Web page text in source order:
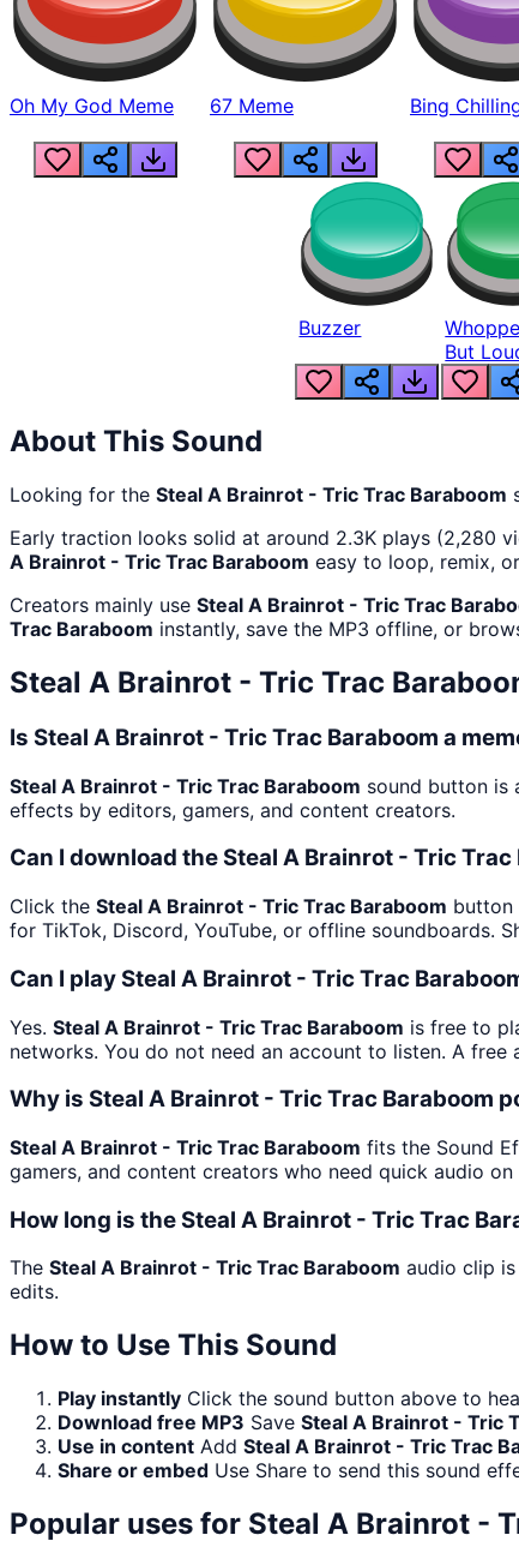
Oh My God Meme 67 Meme Bing
Buzzer
But
About This Sound
Looking for the Steal A Brainrot - Tric Trac Baraboom
Early traction looks solid at around 2.3K plays (2,280
A Brainrot - Tric Trac Baraboom easy to loop, remix,
Creators mainly use Steal A Brainrot - Tric Trac
Trac Baraboom instantly, save the MP3 offline, or
Steal A Brainrot - Tric Trac
Is Steal A Brainrot - Tric Trac Baraboom a
Steal A Brainrot - Tric Trac Baraboom sound button is
effects by editors, gamers, and content creators.
Can I download the Steal A Brainrot - Tric
Click the Steal A Brainrot - Tric Trac Baraboom button
for TikTok, Discord, YouTube, or offline soundboards.
Can I play Steal A Brainrot - Tric Trac
Yes. Steal A Brainrot - Tric Trac Baraboom is free to
networks. You do not need an account to listen. A
Why is Steal A Brainrot - Tric Trac Baraboom
Steal A Brainrot - Tric Trac Baraboom fits the Sound
gamers, and content creators who need quick audio
How long is the Steal A Brainrot - Tric Trac
The Steal A Brainrot - Tric Trac Baraboom audio clip
edits.
How to Use This Sound
Play instantly Click the sound button above to
Download free MP3 Save Steal A Brainrot - Tric
Use in content Add Steal A Brainrot - Tric Trac
Share or embed Use Share to send this sound
Popular uses for Steal A Brainrot -